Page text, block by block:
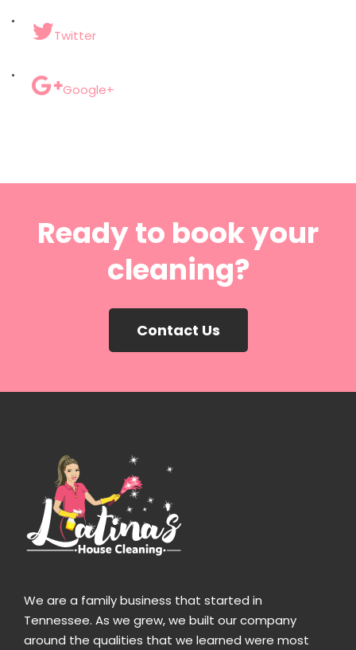
Twitter
Google+
Ready to book your
cleaning?
Contact Us
We are a family business that started in
Tennessee. As we grew, we built our company
around the qualities that we learned were most